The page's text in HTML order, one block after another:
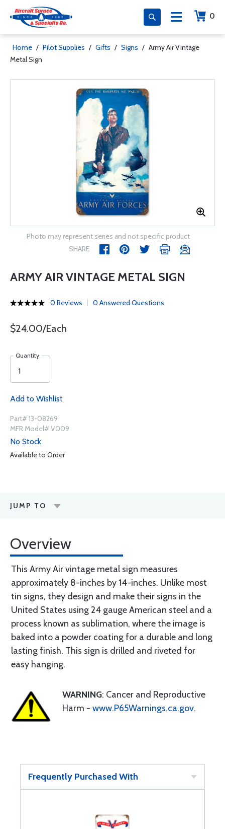
0
Home / Pilot Supplies / Gifts / Signs / Army Air Vintage
Metal Sign
Photo may represent series and not specific product
SHARE
ARMY AIR VINTAGE METAL SIGN
0 Reviews 0 Answered Questions
$24.00/Each
Quantity
Add to Wishlist
Part# 13-08269
MFR Model# V009
No Stock
Available to Order
JUMP TO
Overview
This Army Air vintage metal sign measures
approximately 8-inches by 14-inches. Unlike most
tin signs, they design and make their signs in the
United States using 24 gauge American steel and a
process known as sublimation, where the image is
baked into a powder coating for a durable and long
lasting finish. This sign is drilled and riveted for
easy hanging.
WARNING: Cancer and Reproductive
Harm - www.P65Warnings.ca.gov.
Frequently Purchased With